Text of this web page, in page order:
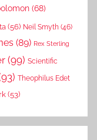
(68)
(56) Neil Smyth (46)
(89) Rex Sterling
(99) Scientific
Theophilus Edet
(53)